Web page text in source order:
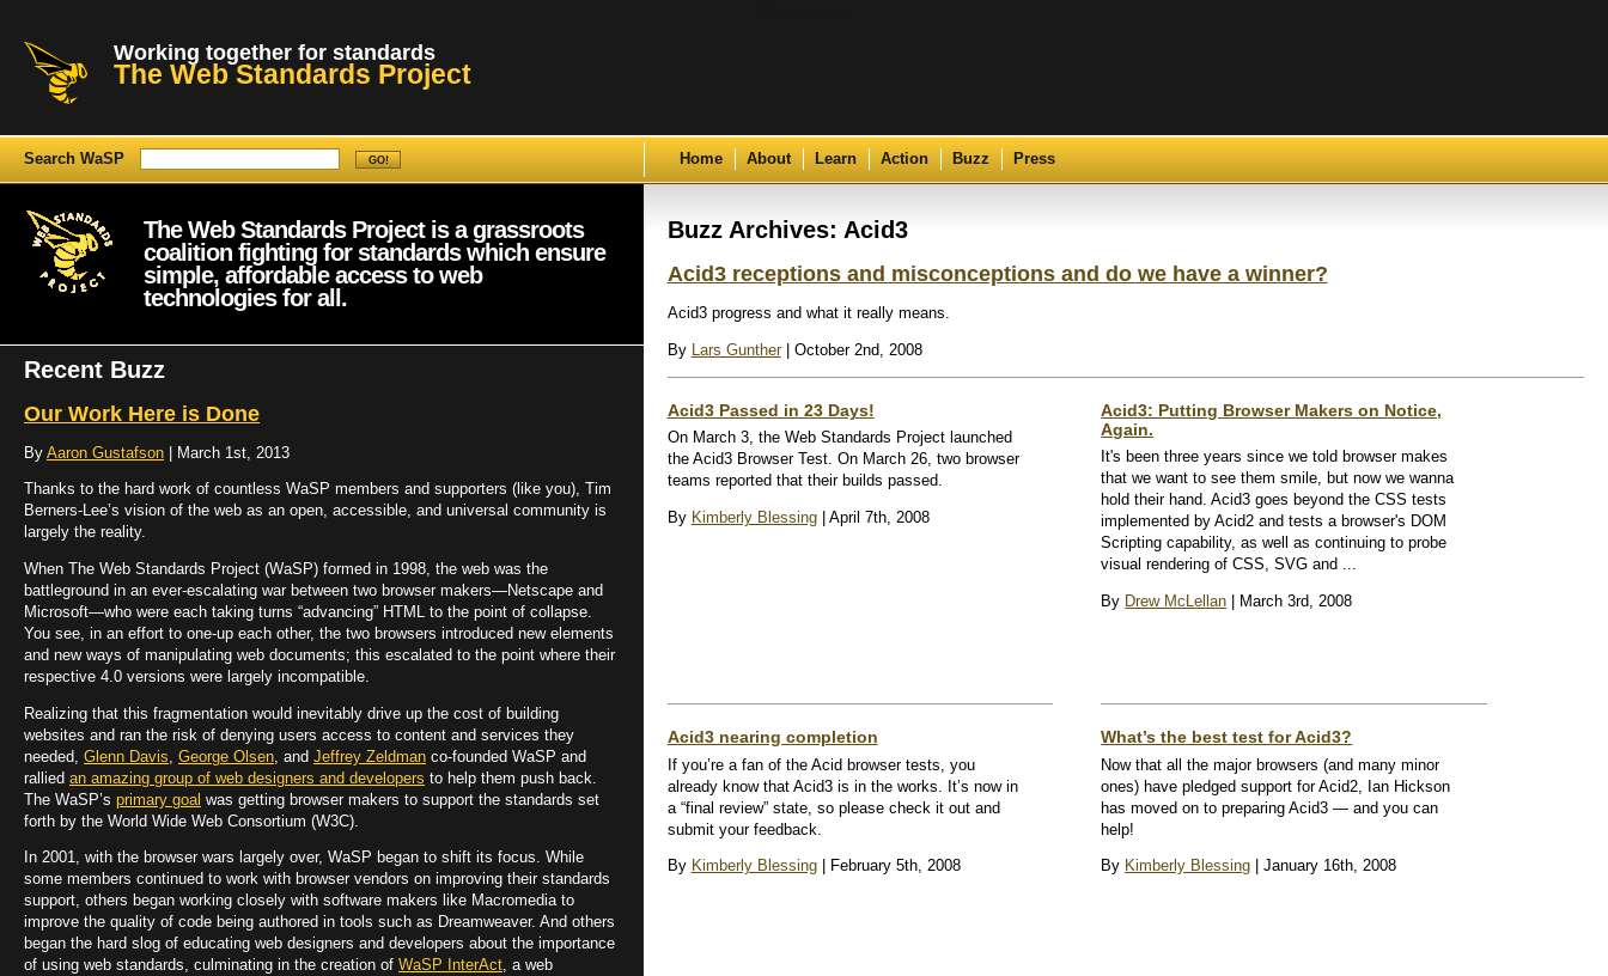
Working together for standards
The Web Standards Project
Search WaSP Home About Learn Action Buzz Press
Buzz Archives: Acid3
Acid3 receptions and misconceptions and do we have a winner?
Acid3 progress and what it really means.
By Lars Gunther| October 2nd, 2008
Acid3 Passed in 23 Days!
On March 3, the Web Standards Project launched
the Acid3 Browser Test. On March 26, two browser
teams reported that their builds passed.
By Kimberly Blessing| April 7th, 2008
Acid3: Putting Browser Makers on Notice,
Again.
It's been three years since we told browser makes
that we want to see them smile, but now we wanna
hold their hand. Acid3 goes beyond the CSS tests
implemented by Acid2 and tests a browser's DOM
Scripting capability, as well as continuing to probe
visual rendering of CSS, SVG and ...
By Drew McLellan | March 3rd, 2008
Acid3 nearing completion
If you’re a fan of the Acid browser tests, you
already know that Acid3 is in the works. It’s now in
a “final review” state, so please check it out and
submit your feedback.
By Kimberly Blessing| February 5th, 2008
What’s the best test for Acid3?
Now that all the major browsers (and many minor
ones) have pledged support for Acid2, Ian Hickson
has moved on to preparing Acid3 — and you can
help!
By Kimberly Blessing | January 16th, 2008
The Web Standards Project is a grassroots
coalition fighting for standards which ensure
simple, affordable access to web
technologies for all.
Recent Buzz
Our Work Here is Done
By Aaron Gustafson | March 1st, 2013
Thanks to the hard work of countless WaSP members and supporters (like you), Tim
Berners-Lee’s vision of the web as an open, accessible, and universal community is
largely the reality.
When The Web Standards Project (WaSP) formed in 1998, the web was the
battleground in an ever-escalating war between two browser makers—Netscape and
Microsoft—who were each taking turns “advancing” HTML to the point of collapse.
You see, in an effort to one-up each other, the two browsers introduced new elements
and new ways of manipulating web documents; this escalated to the point where their
respective 4.0 versions were largely incompatible.
Realizing that this fragmentation would inevitably drive up the cost of building
websites and ran the risk of denying users access to content and services they
needed, Glenn Davis George Olsen , and Jeffrey Zeldman co-founded WaSP and
rallied an amazing group of web designers and developers to help them push back.
The WaSP’s primary goal was getting browser makers to support the standards set
forth by the World Wide Web Consortium (W3C).
In 2001, with the browser wars largely over, WaSP began to shift its focus. While
some members continued to work with browser vendors on improving their standards
support, others began working closely with software makers like Macromedia to
improve the quality of code being authored in tools such as Dreamweaver. And others
began the hard slog of educating web designers and developers about the importance
of using web standards, culminating in the creation of WaSP InterAct, a web